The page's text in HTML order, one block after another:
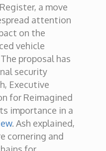
a move
attention
on the
vehicle
proposal has
security
Executive
for Reimagined
importance in a
. Ash explained,
cornering and